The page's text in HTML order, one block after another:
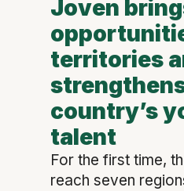
Joven
territories
country’s
talent
For the first time,
reach seven